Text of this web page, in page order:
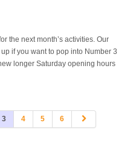
the next month’s activities. Our
if you want to pop into Number 3
longer Saturday opening hours
3 4 5 6